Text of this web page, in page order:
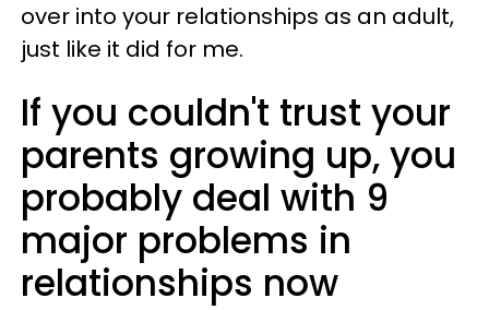
over into your relationships as an adult,
just like it did for me.
If you couldn't trust your
parents growing up, you
probably deal with 9
major problems in
relationships now